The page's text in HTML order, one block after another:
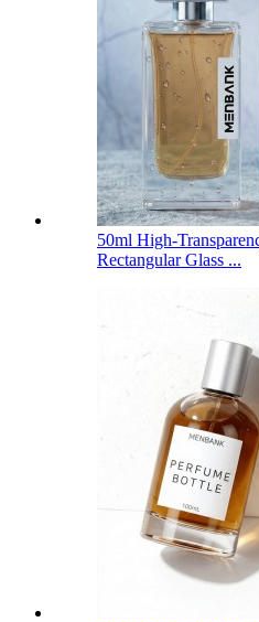
50ml High-
Rectangular Glass ...